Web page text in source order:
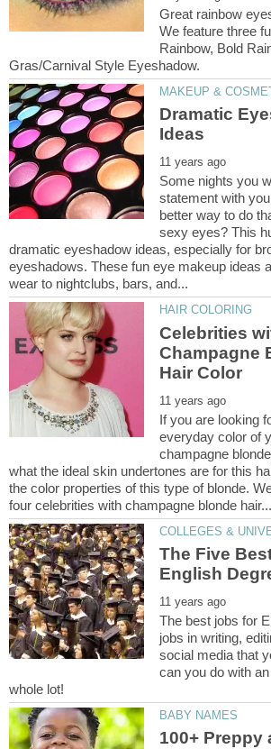
Great rainbow
We feature three
Dramatic
Some nights you
statement with
better way to do
sexy eyes? This
dramatic eyeshadow ideas, especially for
eyeshadows. These fun eye makeup ideas
Celebrities
Champagne
If you are looking
everyday color of
champagne
what the ideal skin undertones are for this
the color properties of this type of blonde.
The Five
The best jobs for
jobs in writing,
social media that
can you do with
100+ Preppy